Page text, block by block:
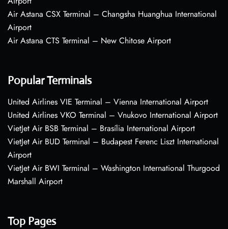
Air Astana CSX Terminal – Changsha Huanghua International
Airport
Air Astana CTS Terminal – New Chitose Airport
Popular Terminals
United Airlines VIE Terminal – Vienna International Airport
United Airlines VKO Terminal – Vnukovo International Airport
VietJet Air BSB Terminal – Brasília International Airport
VietJet Air BUD Terminal – Budapest Ferenc Liszt International
Airport
VietJet Air BWI Terminal – Washington International Thurgood
Marshall Airport
Top Pages